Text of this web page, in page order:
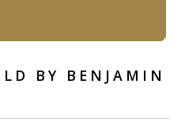
BY BENJAMIN